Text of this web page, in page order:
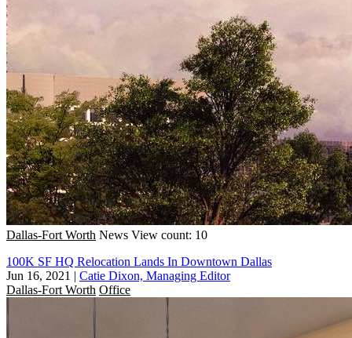
Dallas-Fort Worth News View count: 10
100K SF HQ Relocation Lands In Downtown Dallas
Jun 16, 2021 | Catie Dixon, Managing Editor
Dallas-Fort Worth Office